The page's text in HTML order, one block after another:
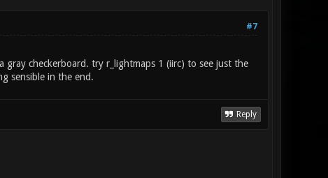
#7
gray checkerboard. try r_lightmaps 1 (iirc) to see just the
sensible in the end.
Reply